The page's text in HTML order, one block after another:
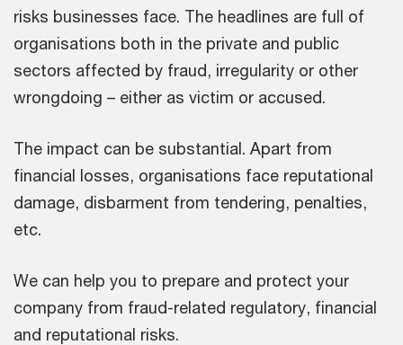
risks businesses face. The headlines are full of
organisations both in the private and public
sectors affected by fraud, irregularity or other
wrongdoing – either as victim or accused.
The impact can be substantial. Apart from
financial losses, organisations face reputational
damage, disbarment from tendering, penalties,
etc.
We can help you to prepare and protect your
company from fraud-related regulatory, financial
and reputational risks.